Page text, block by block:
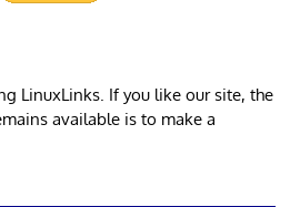
LinuxLinks. If you like our site, the
available is to make a